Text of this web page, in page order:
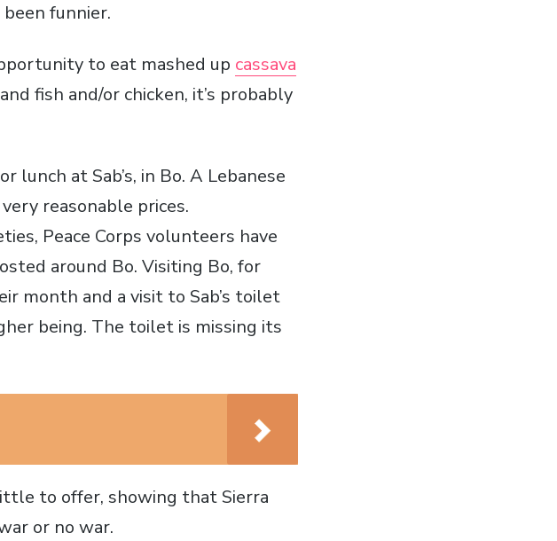
funnier.
to eat mashed up cassava
fish and/or chicken, it’s probably
lunch at Sab’s, in Bo. A Lebanese
reasonable prices.
Peace Corps volunteers have
around Bo. Visiting Bo, for
month and a visit to Sab’s toilet
being. The toilet is missing its
to offer, showing that Sierra
or no war.